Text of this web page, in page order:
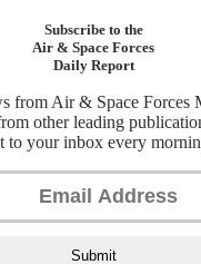
Subscribe to the
Air & Space Forces
Daily Report
from Air & Space Forces
other leading
to your inbox every
Submit